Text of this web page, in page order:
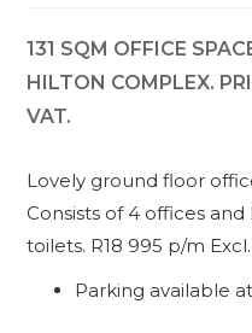
131 SQM OFFICE
HILTON COMPLEX.
VAT.
Lovely ground floor
Consists of 4 offices
toilets. R18 995 p/m Excl.
Parking available